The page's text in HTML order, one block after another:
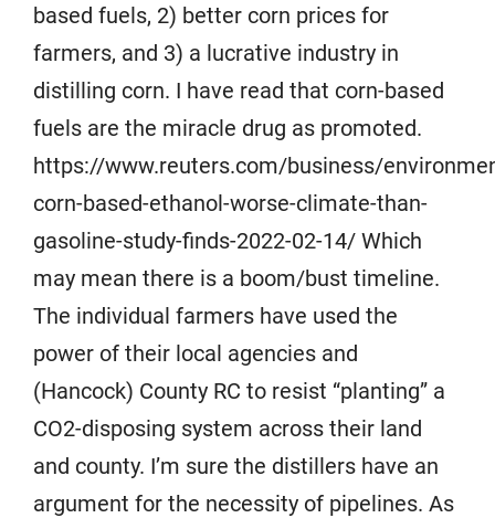
based fuels, 2) better corn prices for
farmers, and 3) a lucrative industry in
distilling corn. I have read that corn-based
fuels are the miracle drug as promoted.
https://www.reuters.com/business/
corn-based-ethanol-worse-climate-than-
gasoline-study-finds-2022-02-14/ Which
may mean there is a boom/bust timeline.
The individual farmers have used the
power of their local agencies and
(Hancock) County RC to resist “planting” a
CO2-disposing system across their land
and county. I’m sure the distillers have an
argument for the necessity of pipelines. As